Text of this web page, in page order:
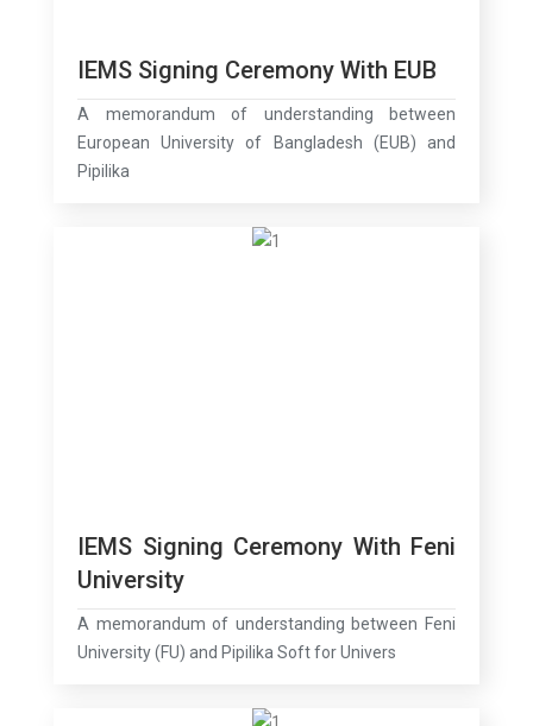
IEMS Signing Ceremony With EUB
A memorandum of understanding between
European University of Bangladesh (EUB) and
Pipilika
IEMS Signing Ceremony With Feni
University
A memorandum of understanding between Feni
University (FU) and Pipilika Soft for Univers